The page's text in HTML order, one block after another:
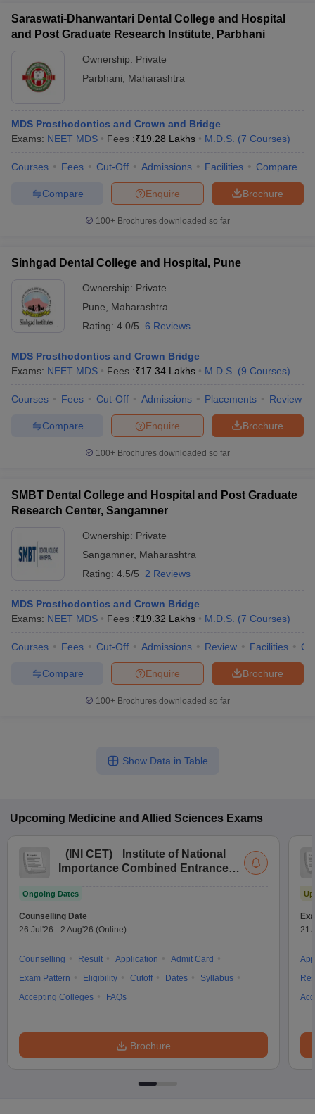
Saraswati-Dhanwantari Dental College and Hospital
and Post Graduate Research Institute, Parbhani
Ownership: Private
Parbhani
Maharashtra
MDS Prosthodontics and Crown and Bridge
Exams: NEET MDS Fees :₹19.28 Lakhs M.D.S. (7 Courses)
Courses Fees Cut-Off Admissions Facilities Compare
Brochure
Enquire
Compare
100+ Brochures downloaded so far
Sinhgad Dental College and Hospital, Pune
Ownership: Private
Pune
Maharashtra
Rating: 4.0/5 6 Reviews
MDS Prosthodontics and Crown Bridge
Exams: NEET MDS Fees :₹17.34 Lakhs M.D.S. (9 Courses)
Courses Fees Cut-Off Admissions Placements Review
Brochure
Enquire
Compare
100+ Brochures downloaded so far
SMBT Dental College and Hospital and Post Graduate
Research Center, Sangamner
Ownership: Private
Sangamner, Maharashtra
Rating: 4.5/5 2 Reviews
MDS Prosthodontics and Crown Bridge
Exams: NEET MDS Fees :₹19.32 Lakhs M.D.S. (7 Courses)
Courses Fees Cut-Off Admissions Review Facilities
Brochure
Enquire
Compare
100+ Brochures downloaded so far
Show Data in Table
Upcoming Medicine and Allied Sciences Exams
( INI CET)
Institute of National
Importance Combined Entrance
Ongoing Dates
Counselling Date
26 Jul'26 - 2 Aug'26 (Online)
Counselling Result Application
Admit Card
Exam Pattern
Eligibility Cutoff Dates
Syllabus
Accepting Colleges
FAQs
Brochure
21